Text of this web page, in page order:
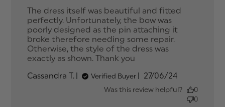
The dress itself was beautiful and fitted
perfectly. Unfortunately, the bow was
poorly designed as the pin attaching it
broke therefore needing some repair.
Otherwise, the style of the dress was
exactly as shown. Thank you
dress itself was
beautiful
Cassandra T. Verified Buyer
Published
date
27/06/24
Was this review helpful?
0
0